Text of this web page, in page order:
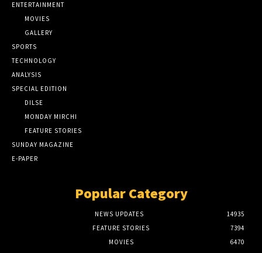
ENTERTAINMENT
MOVIES
GALLERY
SPORTS
TECHNOLOGY
ANALYSIS
SPECIAL EDITION
DILSE
MONDAY MIRCHI
FEATURE STORIES
SUNDAY MAGAZINE
E-PAPER
Popular Category
NEWS UPDATES
14935
FEATURE STORIES
7394
MOVIES
6470